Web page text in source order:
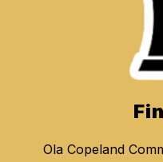
Ola Copeland